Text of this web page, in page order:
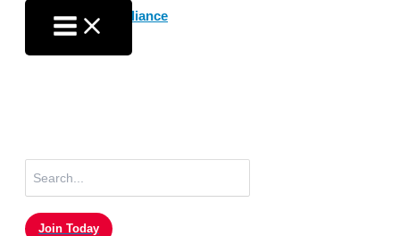
content
for:
Join Today